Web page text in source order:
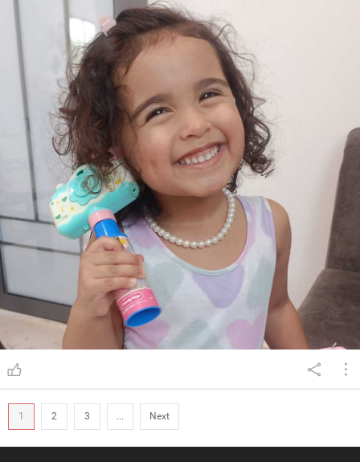
1 2 3 ... Next